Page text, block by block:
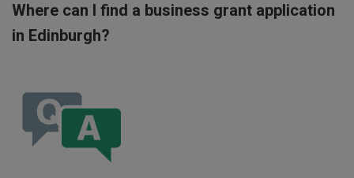
Where can I find a business grant application
in Edinburgh?